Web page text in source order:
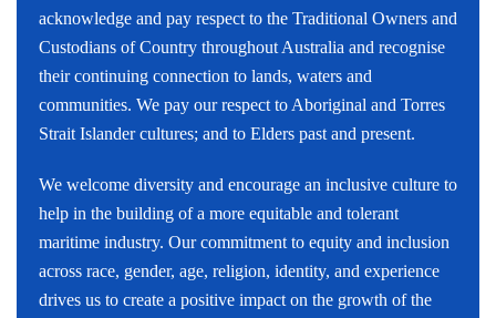
acknowledge and pay respect to the Traditional Owners and
Custodians of Country throughout Australia and recognise
their continuing connection to lands, waters and
communities. We pay our respect to Aboriginal and Torres
Strait Islander cultures; and to Elders past and present.
We welcome diversity and encourage an inclusive culture to
help in the building of a more equitable and tolerant
maritime industry. Our commitment to equity and inclusion
across race, gender, age, religion, identity, and experience
drives us to create a positive impact on the growth of the